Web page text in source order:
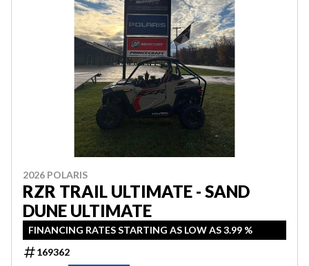
2026 POLARIS
RZR TRAIL ULTIMATE - SAND
DUNE ULTIMATE
FINANCING RATES STARTING AS LOW AS 3.99 %
169362